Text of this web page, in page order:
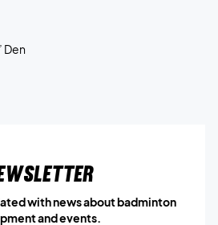
Den
with news about badminton
and events.